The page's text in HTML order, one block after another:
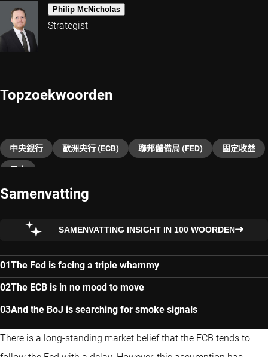
Philip McNicholas
Strategist
Topzoekwoorden
中央銀行 歐洲央行 (ECB) 聯邦儲備局 (FED) 固定收益
日本
Samenvatting
SAMENVATTING INSIGHT IN 100 WOORDEN
The Fed is facing a triple whammy
The ECB is in no mood to move
And the BoJ is searching for smoke signals
There is a long-standing market belief that the ECB tends to